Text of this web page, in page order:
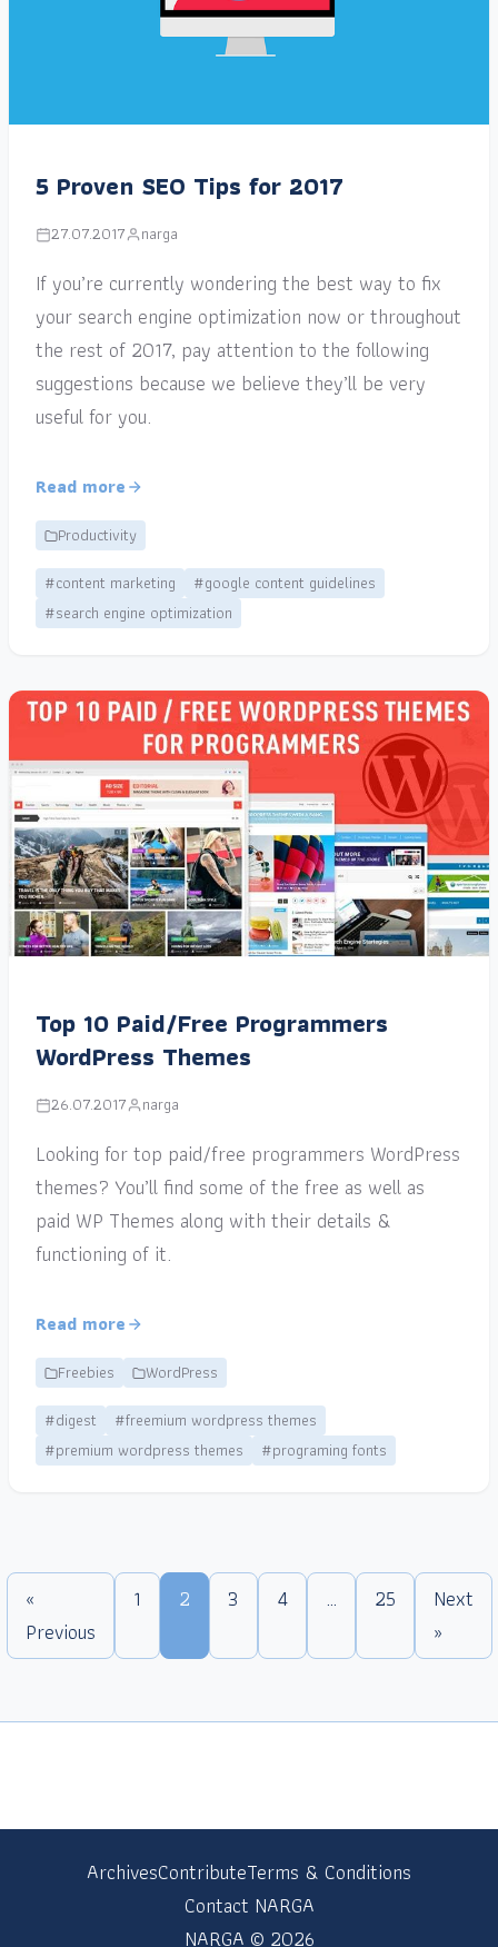
5 Proven SEO Tips for 2017
27.07.2017 narga
If you’re currently wondering the best way to fix
your search engine optimization now or throughout
the rest of 2017, pay attention to the following
suggestions because we believe they’ll be very
useful for you.
Read more
Productivity
#content marketing
#google content guidelines
#search engine optimization
Top 10 Paid/Free Programmers
WordPress Themes
26.07.2017 narga
Looking for top paid/free programmers WordPress
themes? You’ll find some of the free as well as
paid WP Themes along with their details &
functioning of it.
Read more
Freebies
WordPress
#digest
#freemium wordpress themes
#premium wordpress themes
#programing fonts
«
Previous
1 2 3 4 … 25
Next
»
ArchivesContributeTerms & Conditions
Contact NARGA
NARGA © 2026